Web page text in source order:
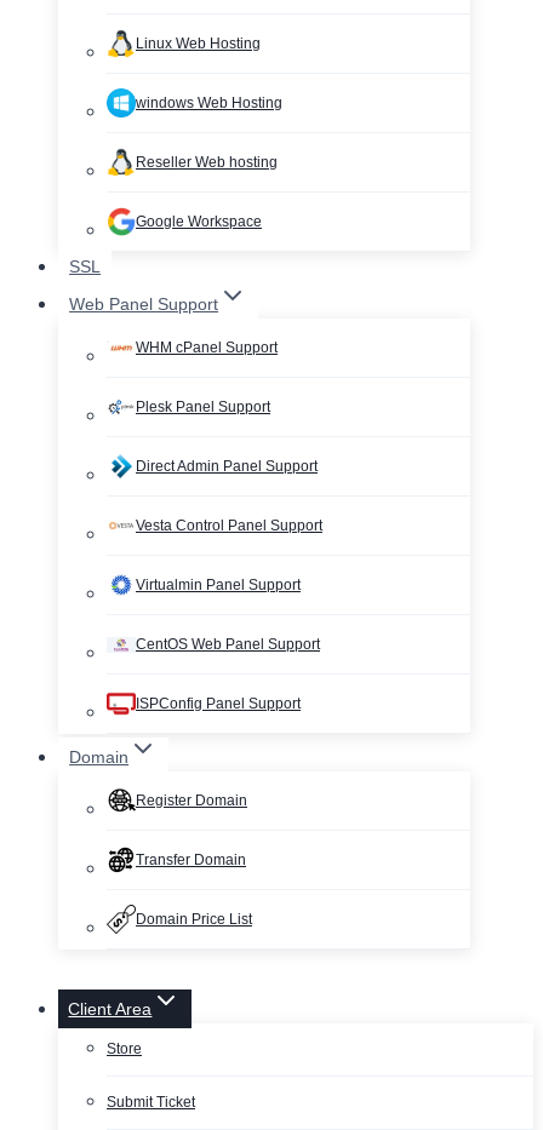
Linux Web Hosting
windows Web Hosting
Reseller Web hosting
Google Workspace
SSL
Web Panel Support
WHM cPanel Support
Plesk Panel Support
Direct Admin Panel Support
Vesta Control Panel Support
Virtualmin Panel Support
CentOS Web Panel Support
ISPConfig Panel Support
Domain
Register Domain
Transfer Domain
Domain Price List
Client Area
Store
Submit Ticket